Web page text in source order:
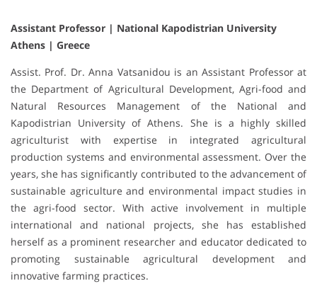
Assistant Professor | National Kapodistrian University
Athens | Greece
Assist. Prof. Dr. Anna Vatsanidou is an Assistant Professor at
the Department of Agricultural Development, Agri-food and
Natural Resources Management of the National and
Kapodistrian University of Athens. She is a highly skilled
agriculturist with expertise in integrated agricultural
production systems and environmental assessment. Over the
years, she has significantly contributed to the advancement of
sustainable agriculture and environmental impact studies in
the agri-food sector. With active involvement in multiple
international and national projects, she has established
herself as a prominent researcher and educator dedicated to
promoting sustainable agricultural development and
innovative farming practices.